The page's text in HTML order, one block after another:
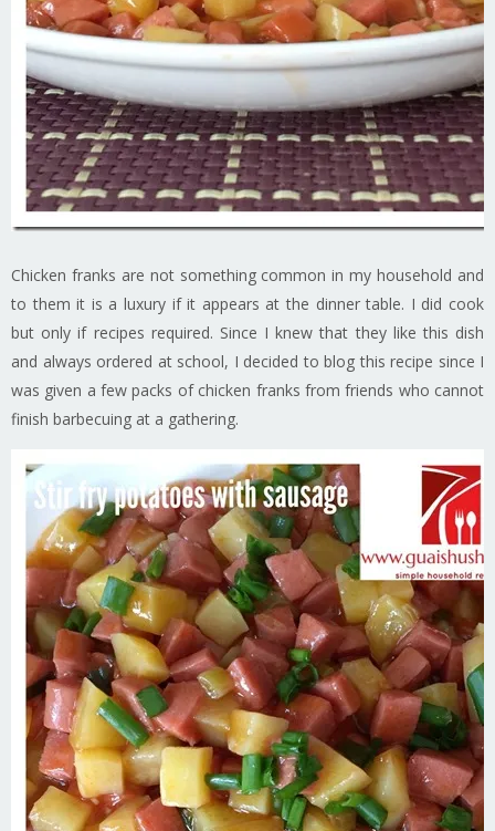
Chicken franks are not something common in my household and
to them it is a luxury if it appears at the dinner table. I did cook
but only if recipes required. Since I knew that they like this dish
and always ordered at school, I decided to blog this recipe since I
was given a few packs of chicken franks from friends who cannot
finish barbecuing at a gathering.